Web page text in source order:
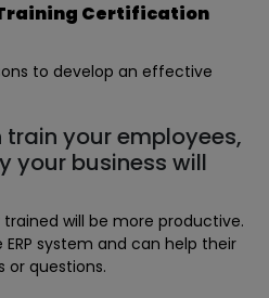
Training Certification
to develop an effective
train your employees,
your business will
will be more productive.
system and can help their
or questions.